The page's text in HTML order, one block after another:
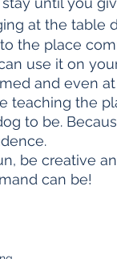
at the table
the place
use it on
and even
teaching the
to be.
be creative
can be!